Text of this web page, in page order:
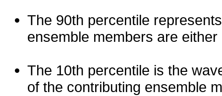
The 90th percentile
ensemble members are
The 10th percentile is the
of the contributing ensemble